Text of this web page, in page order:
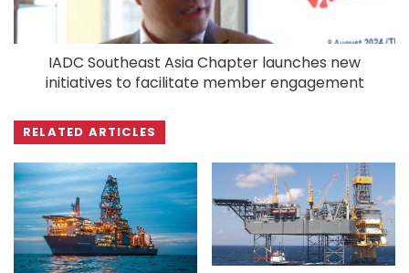
IADC Southeast Asia Chapter launches new
initiatives to facilitate member engagement
RELATED ARTICLES